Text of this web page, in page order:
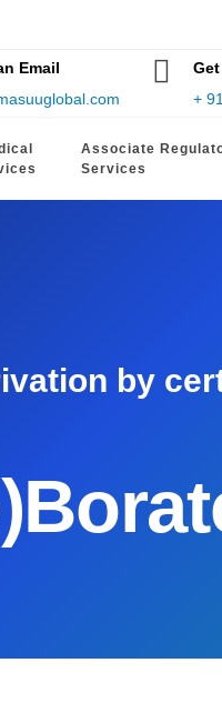
Email
+
Associate
Services
by